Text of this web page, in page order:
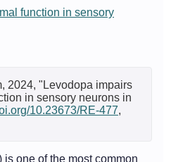
function in sensory
2024, "Levodopa impairs
in sensory neurons in
10.23673/RE-477,
is one of the most common